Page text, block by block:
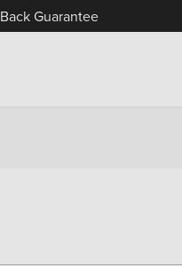
Guarantee